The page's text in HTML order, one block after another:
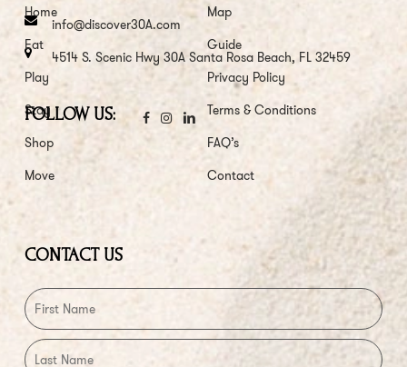
info@discover30A.com
4514 S. Scenic Hwy 30A Santa Rosa Beach, FL 32459
FOLLOW US:
Home
Eat
Play
Stay
Shop
Move
Map
Guide
Privacy Policy
Terms & Conditions
FAQ’s
Contact
CONTACT US